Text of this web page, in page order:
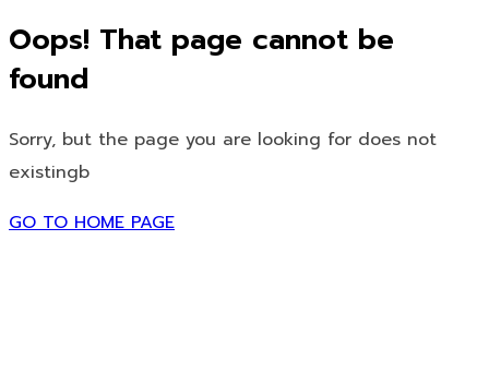
Oops! That page cannot be
found
Sorry, but the page you are looking for does not
existingb
GO TO HOME PAGE